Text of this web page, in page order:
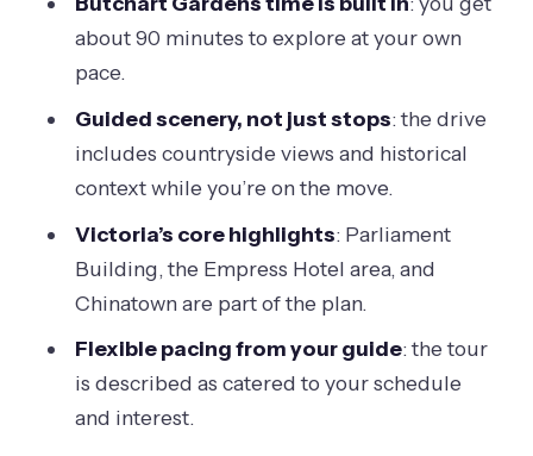
Who should book this private drive and
who should skip it
Should you book this tour?
FAQ
What’s included in the private tour?
Is Butchart Gardens admission
included?
How much time do we spend at
Butchart Gardens?
Do you pick up from cruise ships or
hotels?
about 90 minutes to explore at your own
pace.
Guided scenery, not just stops: the drive
includes countryside views and historical
context while you’re on the move.
Victoria’s core highlights: Parliament
Building, the Empress Hotel area, and
Chinatown are part of the plan.
Flexible pacing from your guide: the tour
is described as catered to your schedule
and interest.